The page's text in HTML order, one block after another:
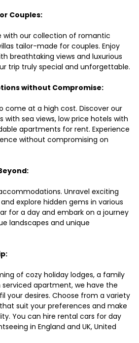
Couples:
with our collection of romantic
tailor-made for couples. Enjoy
breathtaking views and luxurious
trip truly special and unforgettable.
without Compromise:
come at a high cost. Discover our
sea views, low price hotels with
apartments for rent. Experience
without compromising on
Unravel exciting
explore hidden gems in various
for a day and embark on a journey
landscapes and unique
of cozy holiday lodges, a family
serviced apartment, we have the
your desires. Choose from a variety
suit your preferences and make
You can hire rental cars for day
in England and UK, United